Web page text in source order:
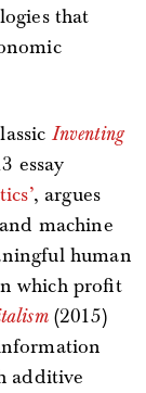
that
Inventing
essay
, argues
machine
human
which profit
(2015)
additive